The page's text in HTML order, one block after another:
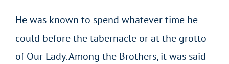
He was known to spend whatever time he
could before the tabernacle or at the grotto
of Our Lady. Among the Brothers, it was said